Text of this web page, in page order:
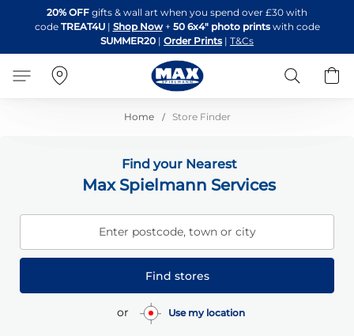
to
Content
20% OFF gifts & wall art when you spend over £30 with
code TREAT4U| Shop Now + 50 6x4" photo printswith code
SUMMER20 | Order Prints | T&Cs
Search
Home Store Finder
Find your Nearest
Max Spielmann Services
Enter postcode, town or city
Find stores
or Use my location